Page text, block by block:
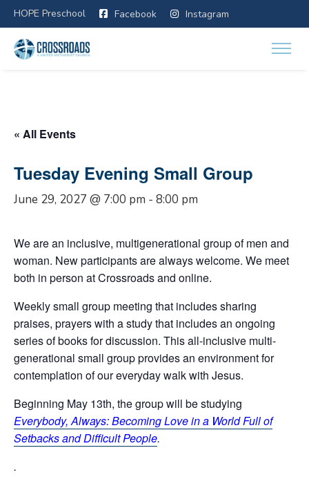
HOPE Preschool Facebook Instagram
« All Events
Tuesday Evening Small Group
June 29, 2027 @ 7:00 pm - 8:00 pm
We are an inclusive, multigenerational group of men and
woman. New participants are always welcome. We meet
both in person at Crossroads and online.
Weekly small group meeting that includes sharing
praises, prayers with a study that includes an ongoing
series of books for discussion. This all-inclusive multi-
generational small group provides an environment for
contemplation of our everyday walk with Jesus.
Beginning May 13th, the group will be studying
Everybody, Always: Becoming Love in a World Full of
Setbacks and Difficult People.
.